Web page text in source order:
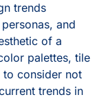
trends
and
of a
palettes, tile
to consider not
trends in